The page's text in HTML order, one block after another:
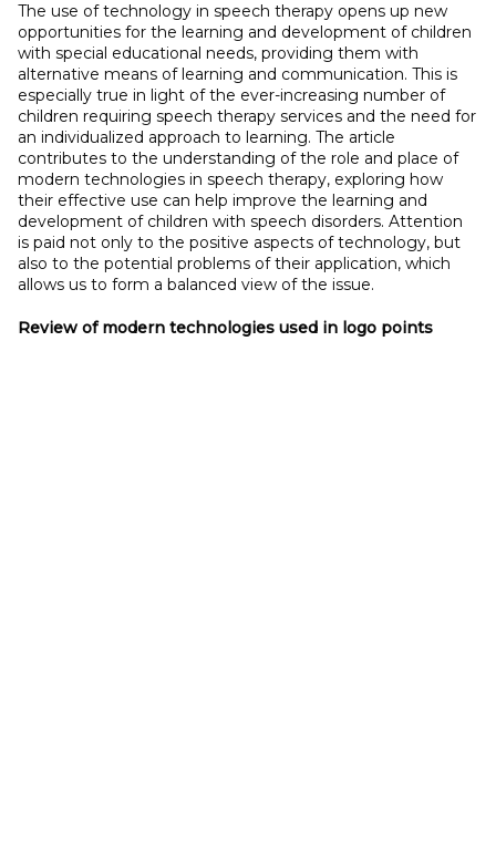
The use of technology in speech therapy opens up new
opportunities for the learning and development of children
with special educational needs, providing them with
alternative means of learning and communication. This is
especially true in light of the ever-increasing number of
children requiring speech therapy services and the need for
an individualized approach to learning. The article
contributes to the understanding of the role and place of
modern technologies in speech therapy, exploring how
their effective use can help improve the learning and
development of children with speech disorders. Attention
is paid not only to the positive aspects of technology, but
also to the potential problems of their application, which
allows us to form a balanced view of the issue.
Review of modern technologies used in logo points